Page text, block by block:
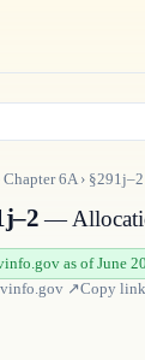
Chapter6A› §291j–2
—
as of June
↗Copy link